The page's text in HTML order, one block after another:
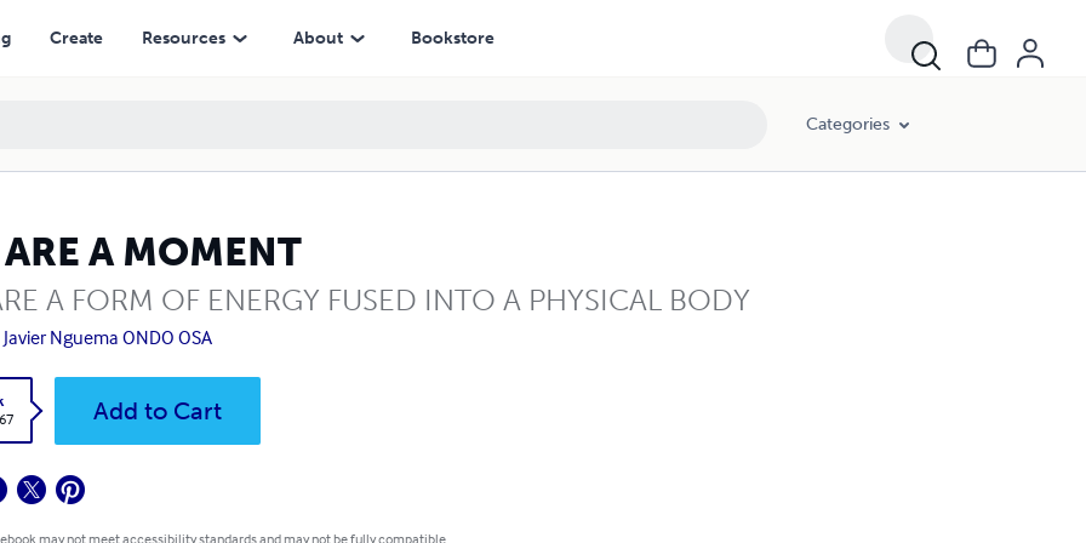
Create Resources About Bookstore
Categories
A MOMENT
A FORM OF ENERGY FUSED INTO A PHYSICAL BODY
Javier Nguema ONDO OSA
Add to Cart
may not meet accessibility standards and may not be fully compatible